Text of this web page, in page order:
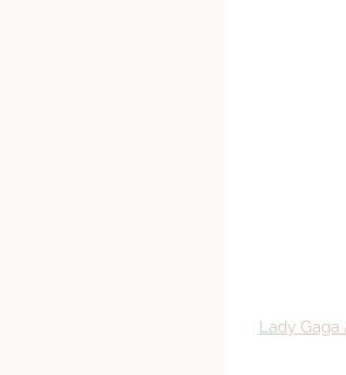
Lady